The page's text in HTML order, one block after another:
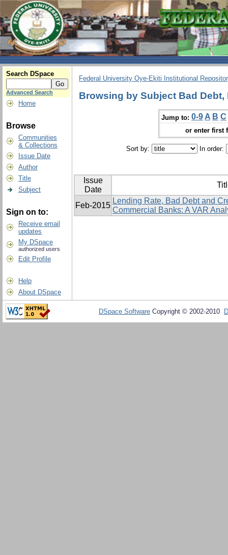
Search DSpace
Advanced Search
Home
Browse
Communities
& Collections
Issue Date
Author
Title
Subject
Sign on to:
Receive email
updates
My DSpace
authorized users
Edit Profile
Help
About DSpace
Federal University Oye-Ekiti Institutional
Browsing by Subject Bad Debt,
Jump to: 0-9 A B C
or enter first
Sort by: In order:
Issue
Date
Feb-2015
Lending Rate, Bad Debt and
Commercial Banks: A VAR
DSpace Software Copyright © 2002-2010